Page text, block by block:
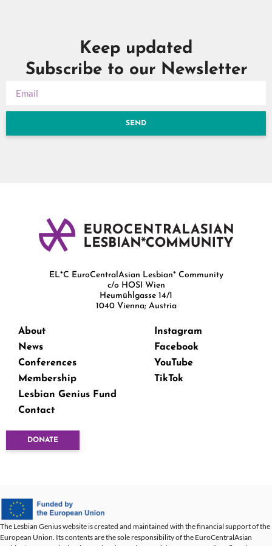
Keep updated
Subscribe to our Newsletter
SEND
EL*C EuroCentralAsian Lesbian* Community
c/o HOSI Wien
Heumühlgasse 14/1
1040 Vienna; Austria
About
News
Conferences
Membership
Lesbian Genius Fund
Contact
Instagram
Facebook
YouTube
TikTok
DONATE
The Lesbian Genius website is created and maintained with the financial support of the
European Union. Its contents are the sole responsibility of the EuroCentralAsian